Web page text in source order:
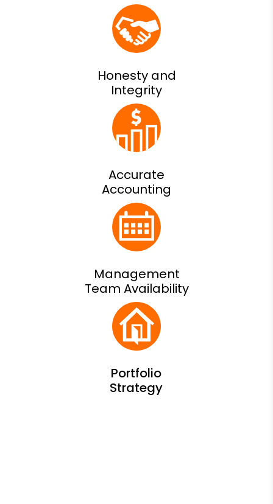
Honesty and
Integrity
Accurate
Accounting
Management
Team Availability